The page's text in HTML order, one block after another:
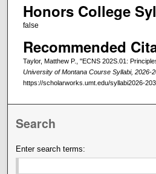
Honors College
false
Recommended
Taylor, Matthew P., "ECNS 202S.01:
University of Montana Course Syllabi, 2026-
https://scholarworks.umt.edu/syllabi2026-
Search
Enter search terms: